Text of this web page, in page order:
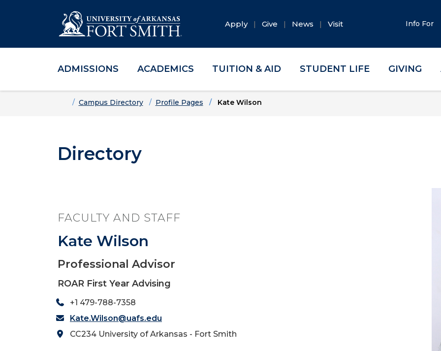
Skip to main content
Skip to main navigation
Skip to footer content
Apply Give News Visit Info For
ADMISSIONS ACADEMICS TUITION & AID STUDENT LIFE GIVING
HomeCampus Directory Profile Pages Kate Wilson
Directory
FACULTY AND STAFF
Kate Wilson
Professional Advisor
ROAR First Year Advising
+1 479-788-7358
Kate.Wilson@uafs.edu
CC234 University of Arkansas - Fort Smith